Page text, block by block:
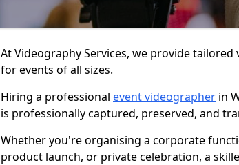
At Videography Services, we provide
for events of all sizes.
Hiring a professional event videographer in
is professionally captured, preserved, and
Whether you're organising a corporate
product launch, or private celebration, a